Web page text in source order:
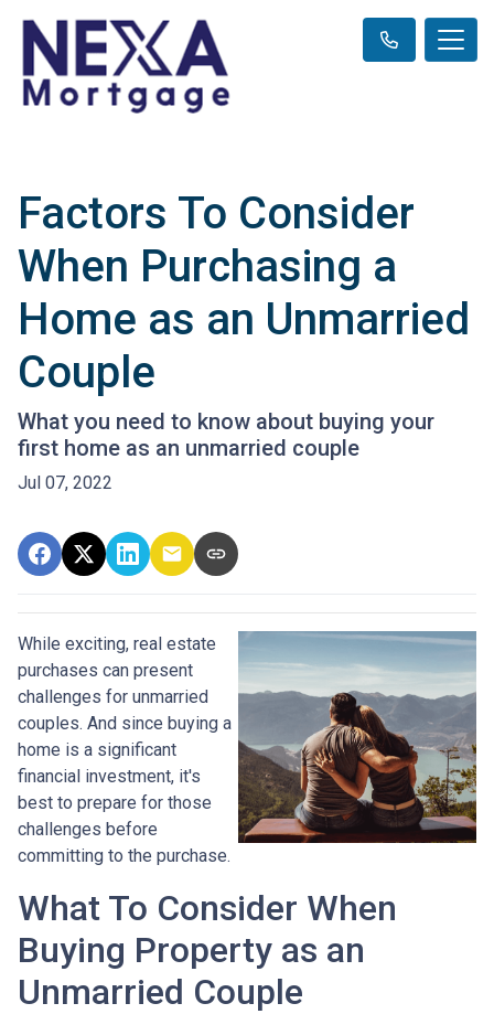
Factors To Consider
When Purchasing a
Home as an Unmarried
Couple
What you need to know about buying your
first home as an unmarried couple
Jul 07, 2022
While exciting, real estate
purchases can present
challenges for unmarried
couples. And since buying a
home is a significant
financial investment, it's
best to prepare for those
challenges before
committing to the purchase.
What To Consider When
Buying Property as an
Unmarried Couple